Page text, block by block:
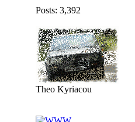
Posts: 3,392
Theo Kyriacou